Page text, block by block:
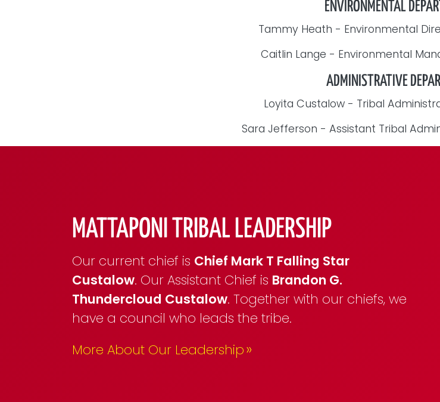
ENVIRONMENTAL
Tammy Heath - Environmental
Caitlin Lange - Environmental
ADMINISTRATIVE
Loyita Custalow - Tribal
Sara Jefferson - Assistant Tribal
MATTAPONI TRIBAL LEADERSHIP
Our current chief is Chief Mark T Falling Star
Custalow. Our Assistant Chief is Brandon G.
Thundercloud Custalow. Together with our chiefs, we
have a council who leads the tribe.
More About Our Leadership»